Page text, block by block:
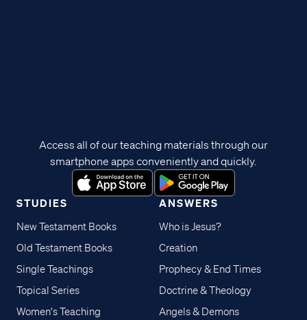
STUDIES
New Testament Books
Old Testament Books
Single Teachings
Topical Series
Women's Teaching
ANSWERS
Who is Jesus?
Creation
Prophecy & End Times
Doctrine & Theology
Angels & Demons
Access all of our teaching materials through our
smartphone apps conveniently and quickly.